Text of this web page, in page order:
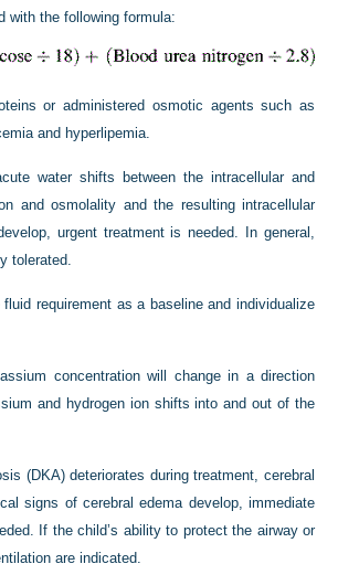
with the following formula:
or administered osmotic agents such as
and hyperlipemia.
water shifts between the intracellular and
and osmolality and the resulting intracellular
urgent treatment is needed. In general,
tolerated.
requirement as a baseline and individualize
concentration will change in a direction
and hydrogen ion shifts into and out of the
(DKA) deteriorates during treatment, cerebral
signs of cerebral edema develop, immediate
If the child’s ability to protect the airway or
are indicated.